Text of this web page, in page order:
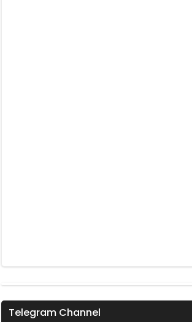
Telegram Channel